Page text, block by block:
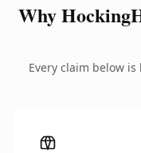
Why
Every claim below